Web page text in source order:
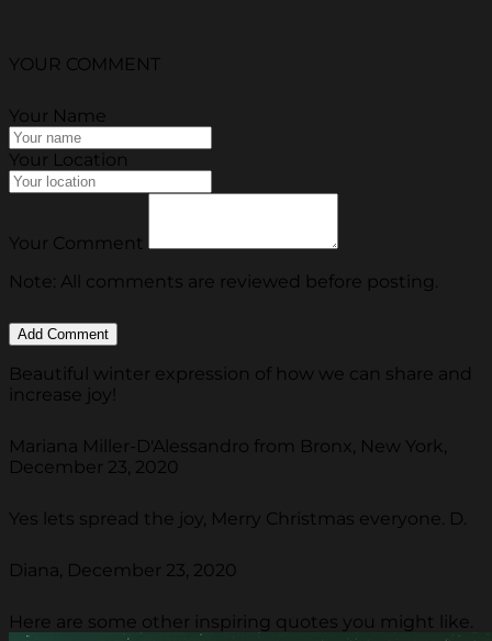
YOUR COMMENT
Your Name
Your Location
Your Comment
Note: All comments are reviewed before posting.
Beautiful winter expression of how we can share and
increase joy!
Mariana Miller-D'Alessandro from Bronx, New York,
December 23, 2020
Yes lets spread the joy, Merry Christmas everyone. D.
Diana, December 23, 2020
Here are some other inspiring quotes you might like.